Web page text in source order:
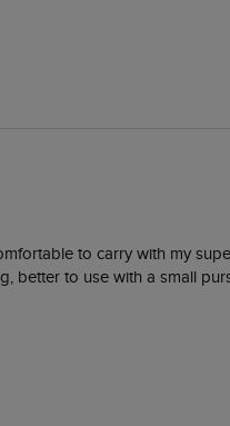
to carry with my
better to use with a small